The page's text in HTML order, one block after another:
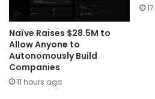
Naïve Raises $28.5M to
Allow Anyone to
Autonomously Build
Companies
11 hours ago